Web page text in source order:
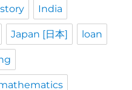
India
Japan [日本] loan